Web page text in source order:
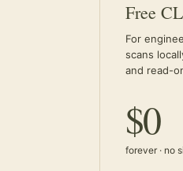
Free
For
scans
and read-
$0
forever · no